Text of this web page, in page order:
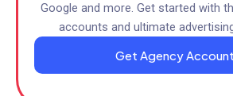
Google and more. Get started with
accounts and ultimate
Get Agency